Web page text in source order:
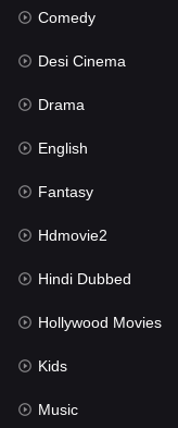
Gujarati
Hdmovie2
Hindi
Hindi Dubbed
History
Hollywood Movies
Horror
Kids
Movies
Music
Comedy
Desi Cinema
Drama
English
Fantasy
Hdmovie2
Hindi Dubbed
Hollywood Movies
Kids
Music